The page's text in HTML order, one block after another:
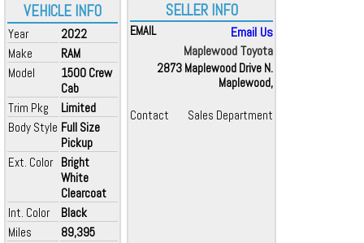
VEHICLE INFO
Year
2022
Make
RAM
Model
1500 Crew
Cab
Trim Pkg
Limited
Body Style Full Size
Pickup
Ext. Color Bright
White
Clearcoat
Int. Color
Black
Miles
89,395
SELLER INFO
EMAIL
Email Us
Maplewood Toyota
2873 Maplewood Drive N.
Maplewood,
Contact Sales Department